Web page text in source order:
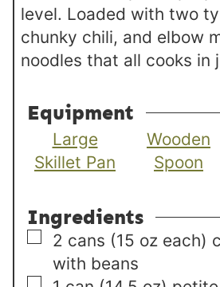
level. Loaded with two
chunky chili, and elbow
noodles that all cooks in
Equipment
Large
Skillet Pan
Wooden
Spoon
Ingredients
▢
2 cans (15 oz each)
with beans